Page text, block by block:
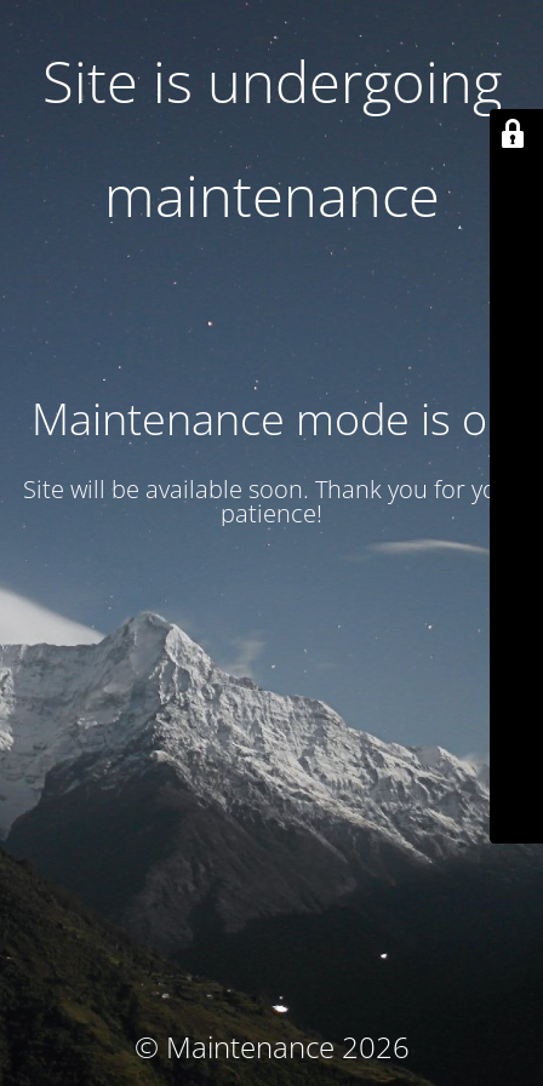
Site is undergoing
maintenance
Maintenance mode is on
Site will be available soon. Thank you for your
patience!
© Maintenance 2026